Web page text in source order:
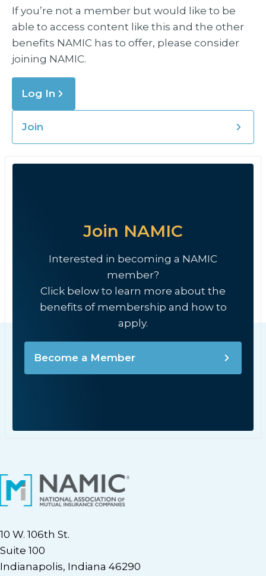
If you’re not a member but would like to be
able to access content like this and the other
benefits NAMIC has to offer, please consider
joining NAMIC.
Log In
Join
Join NAMIC
Interested in becoming a NAMIC
member?
Click below to learn more about the
benefits of membership and how to
apply.
Become a Member
10 W. 106th St.
Suite 100
Indianapolis, Indiana 46290